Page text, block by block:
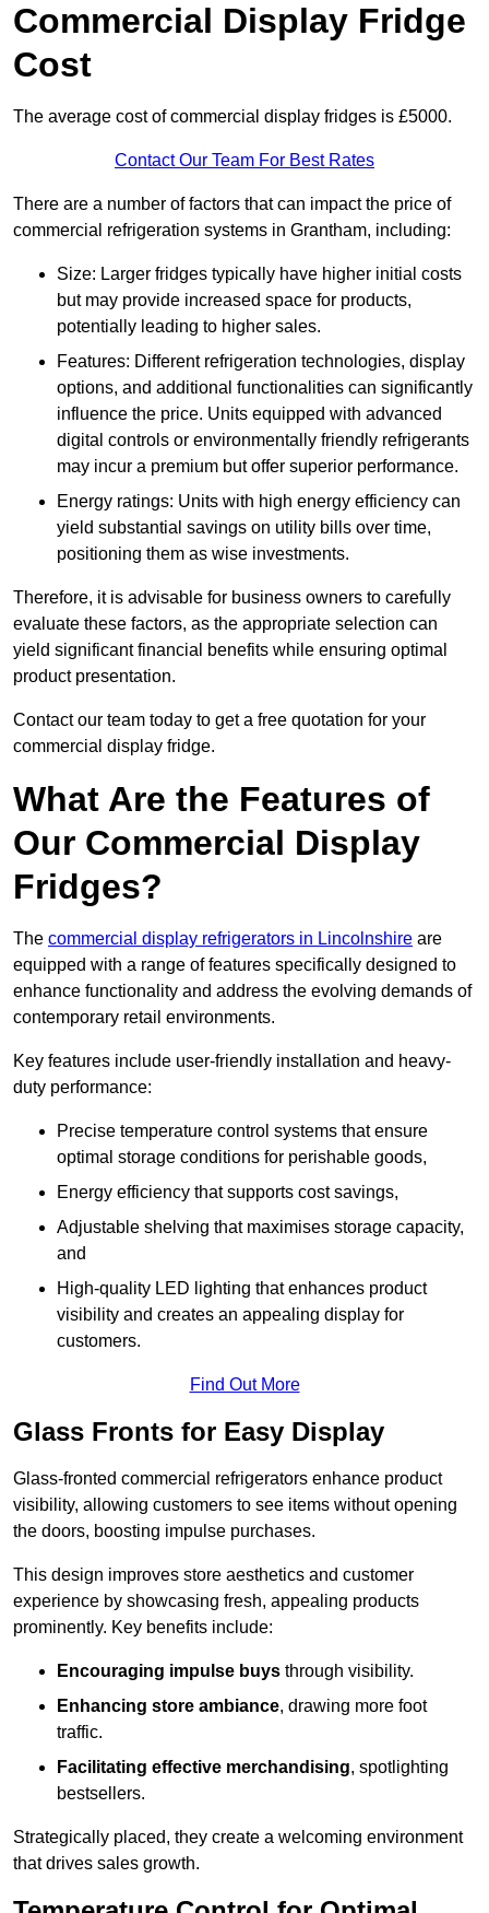
Commercial Display Fridge
Cost
The average cost of commercial display fridges is £5000.
Contact Our Team For Best Rates
There are a number of factors that can impact the price of
commercial refrigeration systems in Grantham, including:
Size: Larger fridges typically have higher initial costs
but may provide increased space for products,
potentially leading to higher sales.
Features: Different refrigeration technologies, display
options, and additional functionalities can significantly
influence the price. Units equipped with advanced
digital controls or environmentally friendly refrigerants
may incur a premium but offer superior performance.
Energy ratings: Units with high energy efficiency can
yield substantial savings on utility bills over time,
positioning them as wise investments.
Therefore, it is advisable for business owners to carefully
evaluate these factors, as the appropriate selection can
yield significant financial benefits while ensuring optimal
product presentation.
Contact our team today to get a free quotation for your
commercial display fridge.
What Are the Features of
Our Commercial Display
Fridges?
The commercial display refrigerators in Lincolnshire are
equipped with a range of features specifically designed to
enhance functionality and address the evolving demands of
contemporary retail environments.
Key features include user-friendly installation and heavy-
duty performance:
Precise temperature control systems that ensure
optimal storage conditions for perishable goods,
Energy efficiency that supports cost savings,
Adjustable shelving that maximises storage capacity,
and
High-quality LED lighting that enhances product
visibility and creates an appealing display for
customers.
Find Out More
Glass Fronts for Easy Display
Glass-fronted commercial refrigerators enhance product
visibility, allowing customers to see items without opening
the doors, boosting impulse purchases.
This design improves store aesthetics and customer
experience by showcasing fresh, appealing products
prominently. Key benefits include:
Encouraging impulse buys through visibility.
Enhancing store ambiance, drawing more foot
traffic.
Facilitating effective merchandising, spotlighting
bestsellers.
Strategically placed, they create a welcoming environment
that drives sales growth.